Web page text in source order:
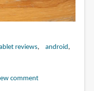
reviews
android
comment